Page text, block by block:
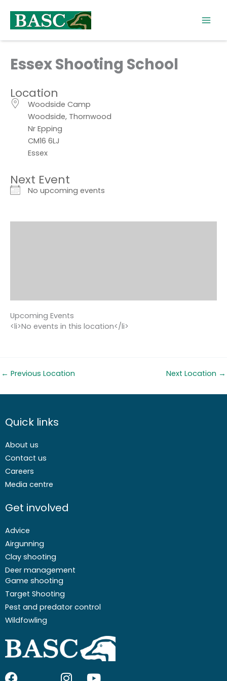
content
Essex Shooting School
Location
Woodside Camp
Woodside, Thornwood
Nr Epping
CM16 6LJ
Essex
Next Event
No upcoming events
Upcoming Events
<li>No events in this location</li>
← Previous Location Next Location →
Quick links
About us
Contact us
Careers
Media centre
Get involved
Advice
Airgunning
Clay shooting
Deer management
Game shooting
Target Shooting
Pest and predator control
Wildfowling